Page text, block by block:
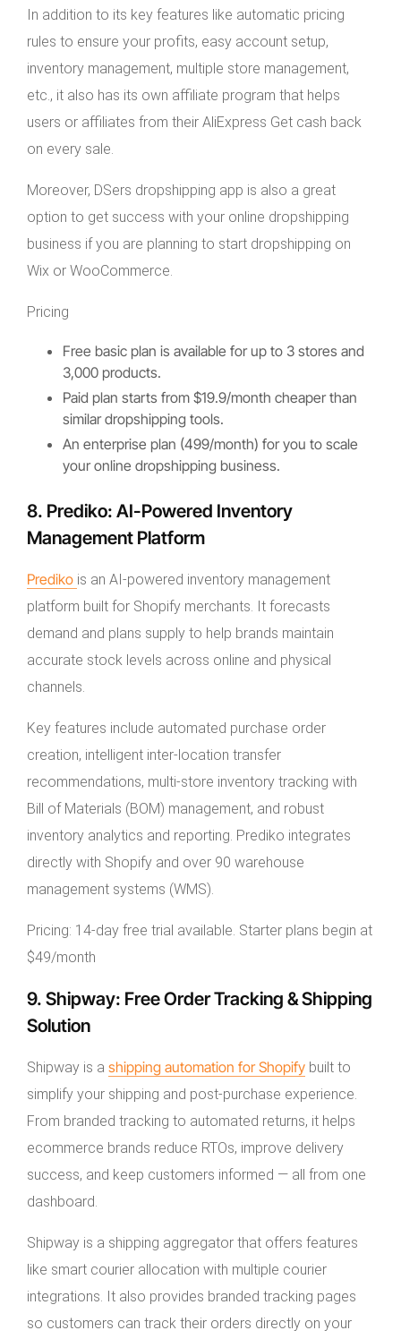
In addition to its key features like automatic pricing
rules to ensure your profits, easy account setup,
inventory management, multiple store management,
etc., it also has its own affiliate program that helps
users or affiliates from their AliExpress Get cash back
on every sale.
Moreover, DSers dropshipping app is also a great
option to get success with your online dropshipping
business if you are planning to start dropshipping on
Wix or WooCommerce.
Pricing
Free basic plan is available for up to 3 stores and
3,000 products.
Paid plan starts from $19.9/month cheaper than
similar dropshipping tools.
An enterprise plan (499/month) for you to scale
your online dropshipping business.
8. Prediko: AI-Powered Inventory
Management Platform
Prediko is an AI-powered inventory management
platform built for Shopify merchants. It forecasts
demand and plans supply to help brands maintain
accurate stock levels across online and physical
channels.
Key features include automated purchase order
creation, intelligent inter-location transfer
recommendations, multi-store inventory tracking with
Bill of Materials (BOM) management, and robust
inventory analytics and reporting. Prediko integrates
directly with Shopify and over 90 warehouse
management systems (WMS).
Pricing: 14-day free trial available. Starter plans begin at
$49/month
9. Shipway: Free Order Tracking & Shipping
Solution
Shipway is a shipping automation for Shopify built to
simplify your shipping and post-purchase experience.
From branded tracking to automated returns, it helps
ecommerce brands reduce RTOs, improve delivery
success, and keep customers informed — all from one
dashboard.
Shipway is a shipping aggregator that offers features
like smart courier allocation with multiple courier
integrations. It also provides branded tracking pages
so customers can track their orders directly on your